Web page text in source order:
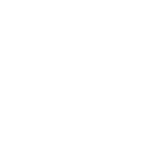
Alisha Louise
clinic in the North
for enhancing